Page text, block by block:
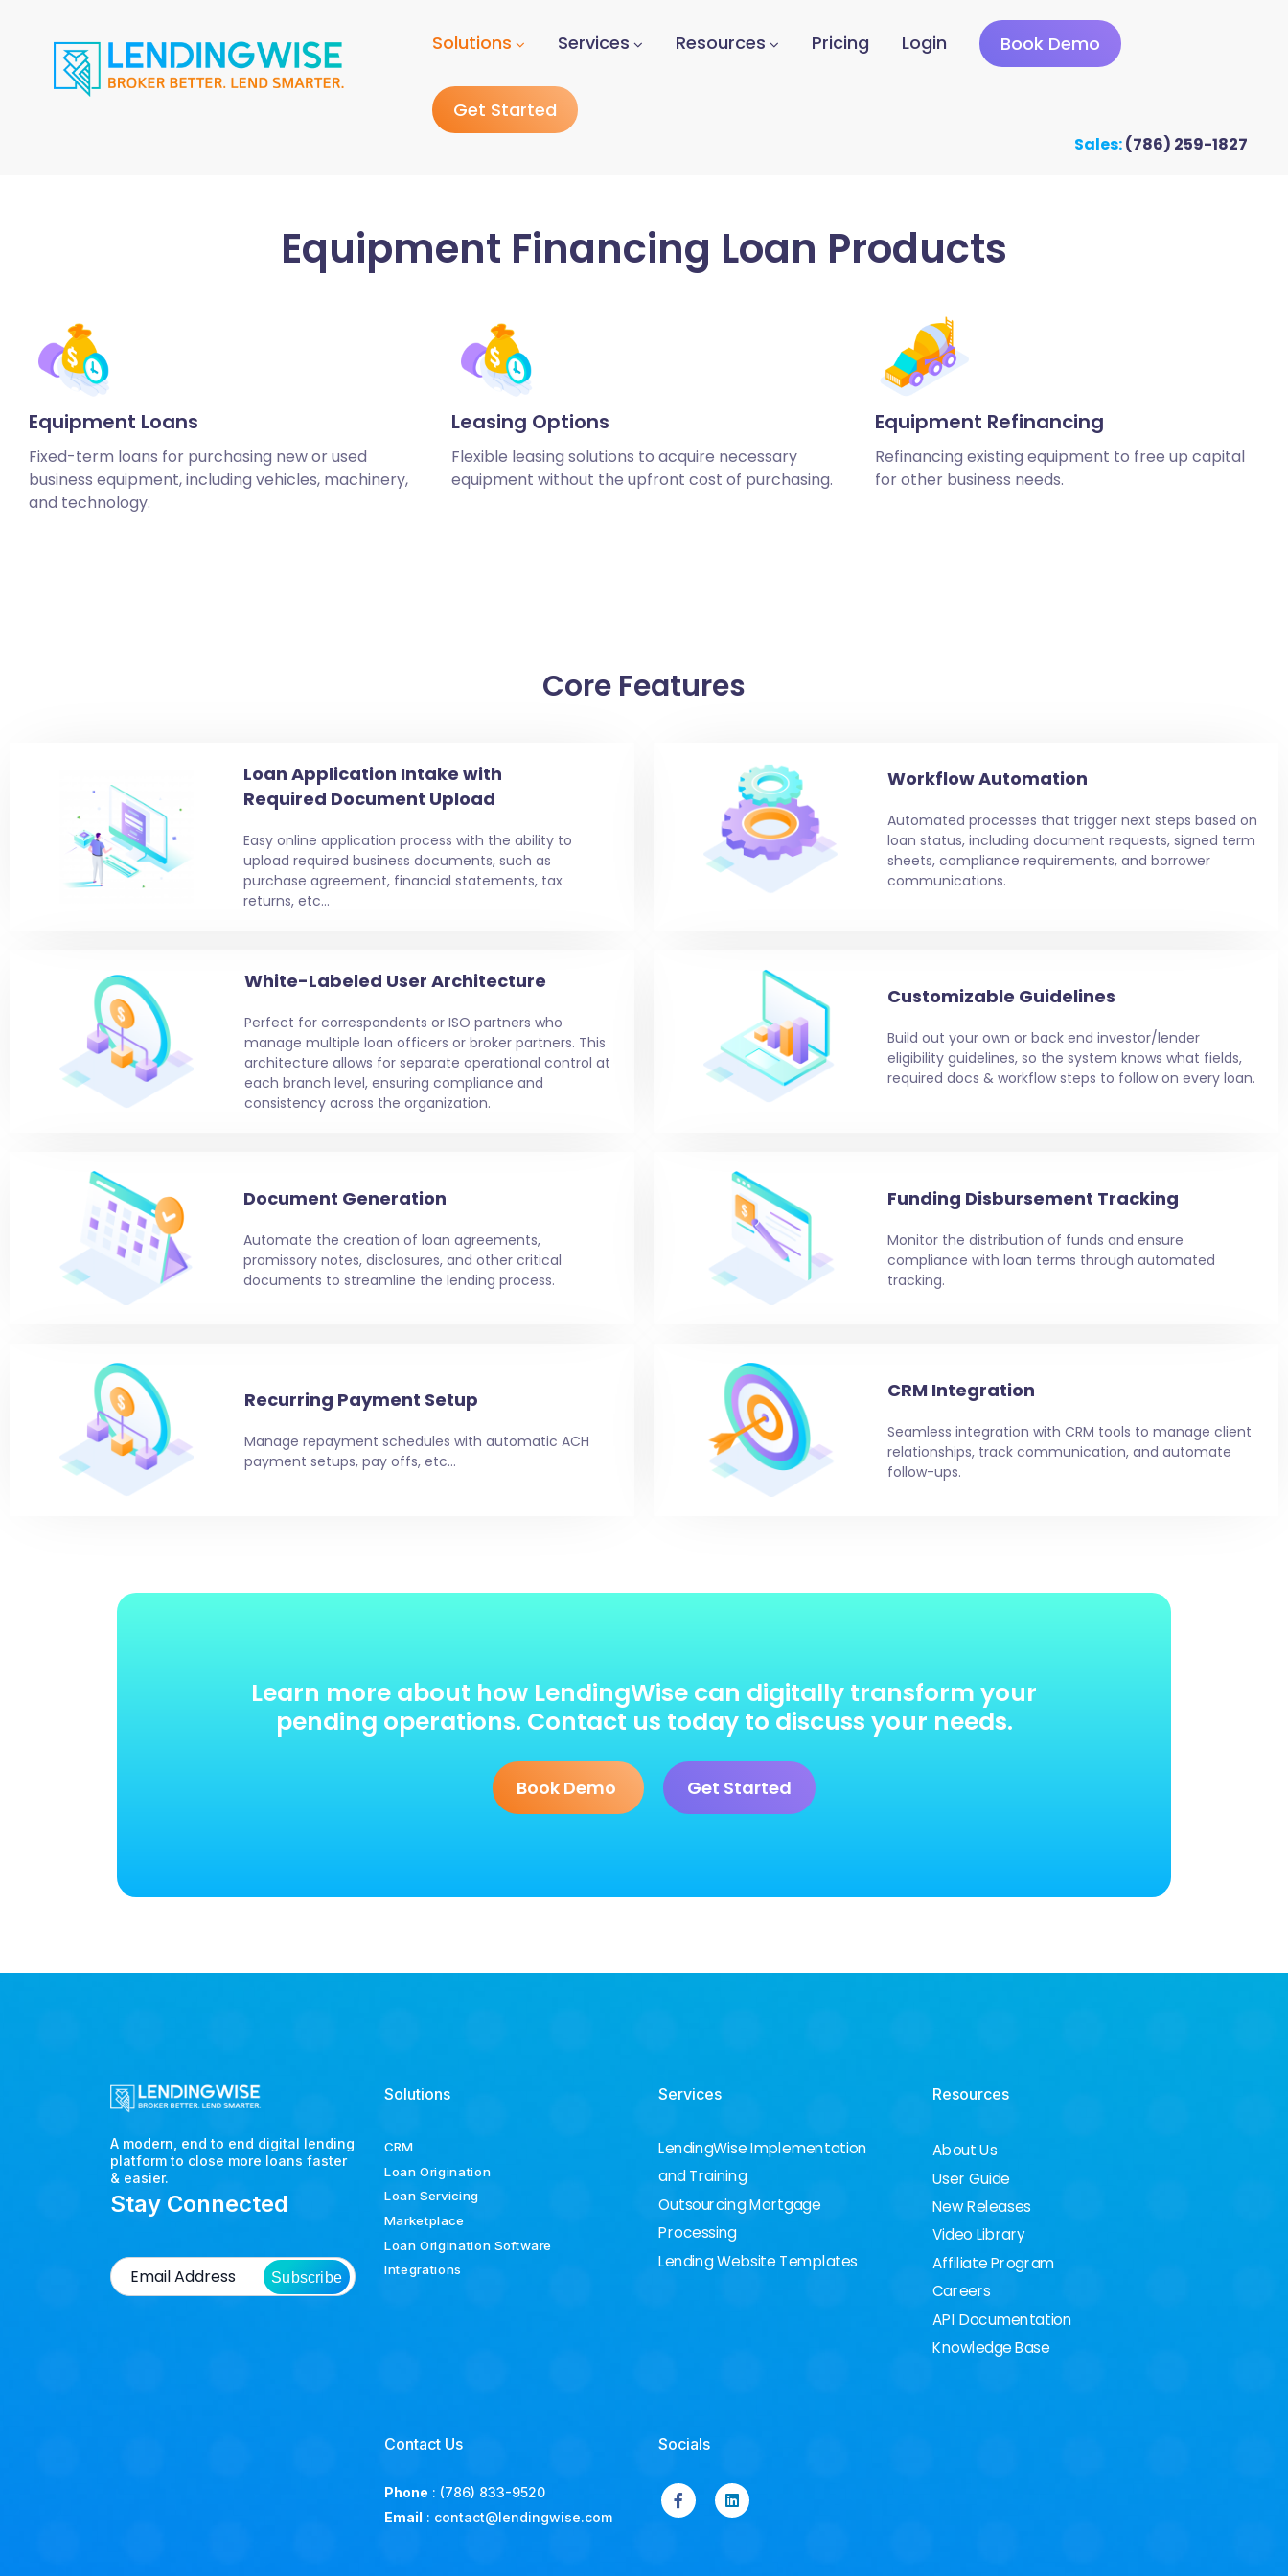
Solutions Services Resources Pricing Login Book Demo
Get Started
Sales:(786) 259-1827
Equipment Financing Loan Products
Equipment Loans
Fixed-term loans for purchasing new or used
business equipment, including vehicles, machinery,
and technology.
Leasing Options
Flexible leasing solutions to acquire necessary
equipment without the upfront cost of purchasing.
Equipment Refinancing
Refinancing existing equipment to free up capital
for other business needs.
Core Features
Loan Application Intake with
Required Document Upload
Easy online application process with the ability to
upload required business documents, such as
purchase agreement, financial statements, tax
returns, etc…
Workflow Automation
Automated processes that trigger next steps based on
loan status, including document requests, signed term
sheets, compliance requirements, and borrower
communications.
White-Labeled User Architecture
Perfect for correspondents or ISO partners who
manage multiple loan officers or broker partners. This
architecture allows for separate operational control at
each branch level, ensuring compliance and
consistency across the organization.
Customizable Guidelines
Build out your own or back end investor/lender
eligibility guidelines, so the system knows what fields,
required docs & workflow steps to follow on every loan.
Document Generation
Automate the creation of loan agreements,
promissory notes, disclosures, and other critical
documents to streamline the lending process.
Funding Disbursement Tracking
Monitor the distribution of funds and ensure
compliance with loan terms through automated
tracking.
Recurring Payment Setup
Manage repayment schedules with automatic ACH
payment setups, pay offs, etc…
CRM Integration
Seamless integration with CRM tools to manage client
relationships, track communication, and automate
follow-ups.
Learn more about how LendingWise can digitally transform your
pending operations. Contact us today to discuss your needs.
Book Demo Get Started
A modern, end to end digital lending
platform to close more loans faster
& easier.
Stay Connected
Subscribe
Solutions
CRM
Loan Origination
Loan Servicing
Marketplace
Loan Origination Software
Integrations
Services
LendingWise Implementation
and Training
Outsourcing Mortgage
Processing
Lending Website Templates
Resources
About Us
User Guide
New Releases
Video Library
Affiliate Program
Careers
API Documentation
Knowledge Base
Contact Us
Phone : (786) 833-9520
Email : contact@lendingwise.com
Socials